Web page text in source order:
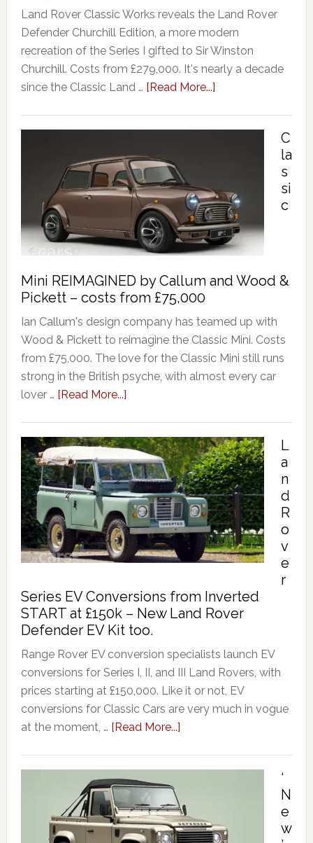
Land Rover Classic Works reveals the Land Rover
Defender Churchill Edition, a more modern
recreation of the Series I gifted to Sir Winston
Churchill. Costs from £279,000. It's nearly a decade
since the Classic Land … [Read More...]
C
la
s
si
c
Mini REIMAGINED by Callum and Wood &
Pickett – costs from £75,000
Ian Callum's design company has teamed up with
Wood & Pickett to reimagine the Classic Mini. Costs
from £75,000. The love for the Classic Mini still runs
strong in the British psyche, with almost every car
lover … [Read More...]
L
a
n
d
R
o
v
e
r
Series EV Conversions from Inverted
START at £150k – New Land Rover
Defender EV Kit too.
Range Rover EV conversion specialists launch EV
conversions for Series I, II, and III Land Rovers, with
prices starting at £150,000. Like it or not, EV
conversions for Classic Cars are very much in vogue
at the moment, … [Read More...]
‘
N
e
w